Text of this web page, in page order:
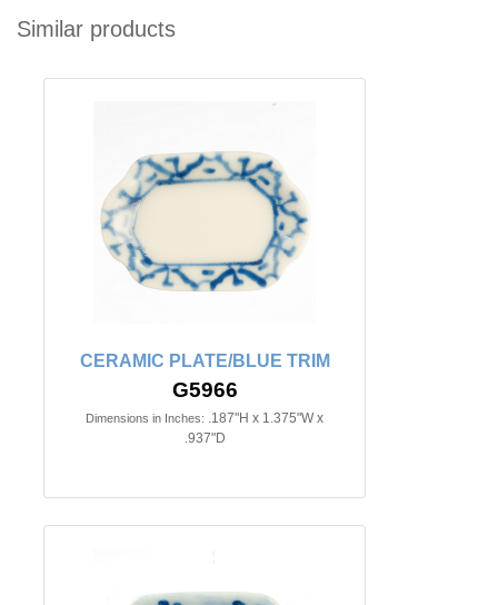
Similar products
CERAMIC PLATE/BLUE TRIM
G5966
Dimensions in Inches: .187"H x 1.375"W x
.937"D